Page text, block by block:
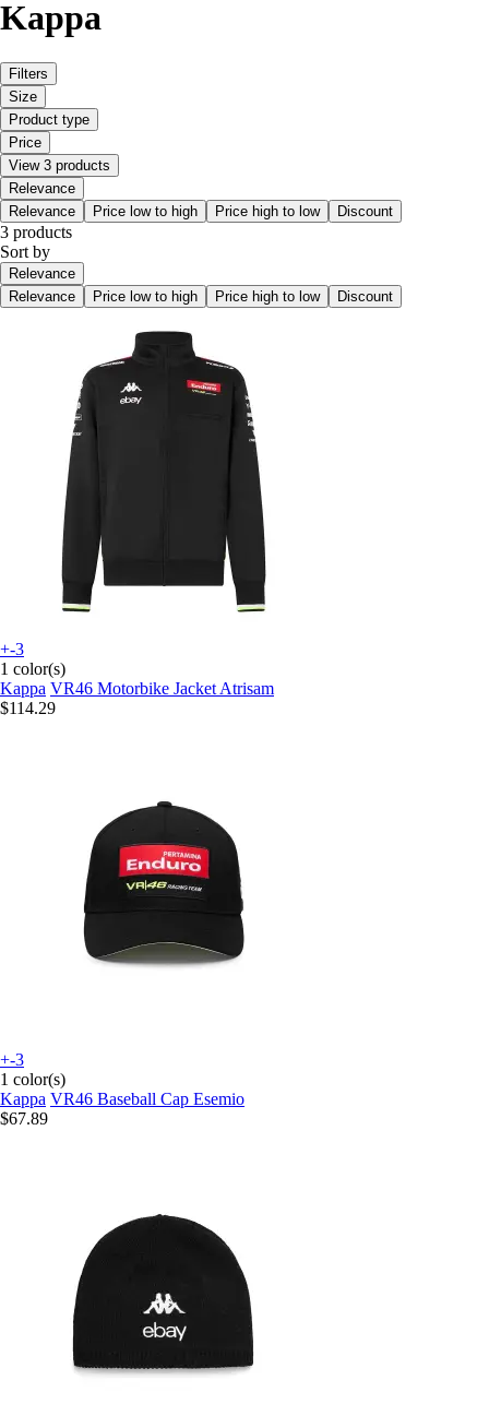
Kappa
Filters
Size
Product type
Price
View 3 products
Relevance
Relevance
Price low to high Price high to low Discount
3 products
Sort by
Relevance
Relevance
Price low to high Price high to low Discount
+-3
1 color(s)
Kappa VR46 Motorbike Jacket Atrisam
$114.29
+-3
1 color(s)
Kappa VR46 Baseball Cap Esemio
$67.89